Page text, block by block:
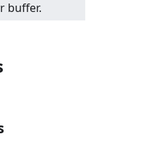
buffer.